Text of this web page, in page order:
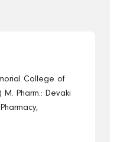
College of
M. Pharm.: Devaki